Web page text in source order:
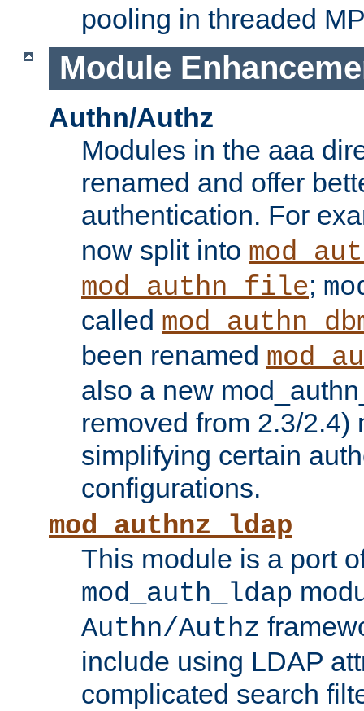
pooling in threaded
Module
Authn/Authz
Modules in the aaa
renamed and offer
authentication. For
now split into
mod_authn_file;
called
been renamed
also a new
removed from 2.3/2.4)
simplifying certain
configurations.
mod_authnz_ldap
This module is a port
mod_auth_ldap
Authn/Authz
include using LDAP
complicated search